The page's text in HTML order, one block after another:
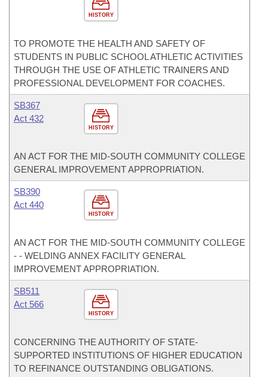
HISTORY
TO PROMOTE THE HEALTH AND SAFETY OF
STUDENTS IN PUBLIC SCHOOL ATHLETIC ACTIVITIES
THROUGH THE USE OF ATHLETIC TRAINERS AND
PROFESSIONAL DEVELOPMENT FOR COACHES.
HISTORY
SB367
Act 432
AN ACT FOR THE MID-SOUTH COMMUNITY COLLEGE
GENERAL IMPROVEMENT APPROPRIATION.
HISTORY
SB390
Act 440
AN ACT FOR THE MID-SOUTH COMMUNITY COLLEGE
- - WELDING ANNEX FACILITY GENERAL
IMPROVEMENT APPROPRIATION.
HISTORY
SB511
Act 566
CONCERNING THE AUTHORITY OF STATE-
SUPPORTED INSTITUTIONS OF HIGHER EDUCATION
TO REFINANCE OUTSTANDING OBLIGATIONS.